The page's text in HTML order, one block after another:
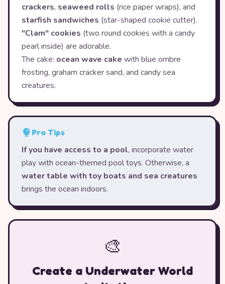
crackers, seaweed rolls (rice paper wraps), and
starfish sandwiches (star-shaped cookie cutter).
"Clam" cookies (two round cookies with a candy
pearl inside) are adorable.
The cake: ocean wave cake with blue ombre
frosting, graham cracker sand, and candy sea
creatures.
Pro Tips
If you have access to a pool, incorporate water
play with ocean-themed pool toys. Otherwise, a
water table with toy boats and sea creatures
brings the ocean indoors.
🎨
Create a Underwater World